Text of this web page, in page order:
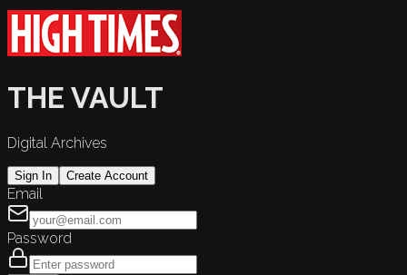
THE VAULT
Digital Archives
Sign In Create Account
Email
Password